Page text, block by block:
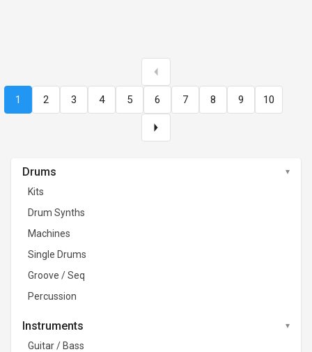
Drums
Kits
Drum Synths
Machines
Single Drums
Groove / Seq
Percussion
Instruments
Guitar / Bass
1 2 3 4 5 6 7 8 9 10